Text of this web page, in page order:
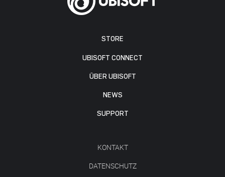
STORE
UBISOFT CONNECT
ÜBER UBISOFT
NEWS
SUPPORT
KONTAKT
DATENSCHUTZ